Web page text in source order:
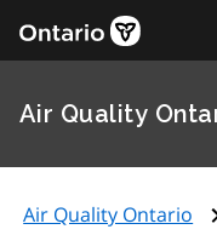
Air Quality
Air Quality Ontario